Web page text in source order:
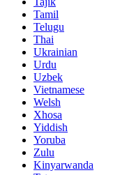
Tamil
Telugu
Thai
Ukrainian
Urdu
Uzbek
Vietnamese
Welsh
Xhosa
Yiddish
Yoruba
Zulu
Kinyarwanda